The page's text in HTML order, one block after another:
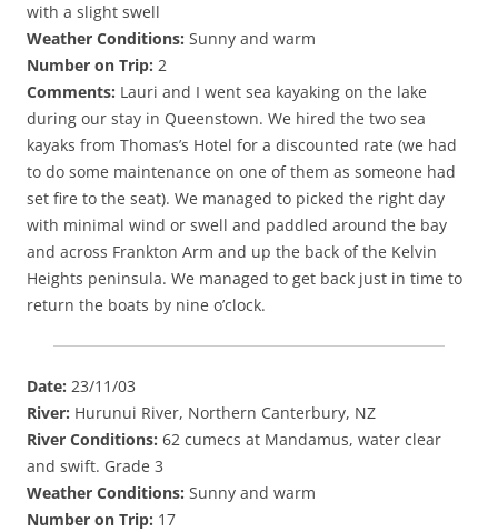
with a slight swell
Weather Conditions: Sunny and warm
Number on Trip: 2
Comments: Lauri and I went sea kayaking on the lake
during our stay in Queenstown. We hired the two sea
kayaks from Thomas’s Hotel for a discounted rate (we had
to do some maintenance on one of them as someone had
set fire to the seat). We managed to picked the right day
with minimal wind or swell and paddled around the bay
and across Frankton Arm and up the back of the Kelvin
Heights peninsula. We managed to get back just in time to
return the boats by nine o’clock.
Date: 23/11/03
River: Hurunui River, Northern Canterbury, NZ
River Conditions: 62 cumecs at Mandamus, water clear
and swift. Grade 3
Weather Conditions: Sunny and warm
Number on Trip: 17